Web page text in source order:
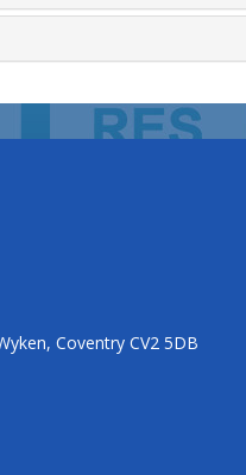
Coventry CV2 5DB